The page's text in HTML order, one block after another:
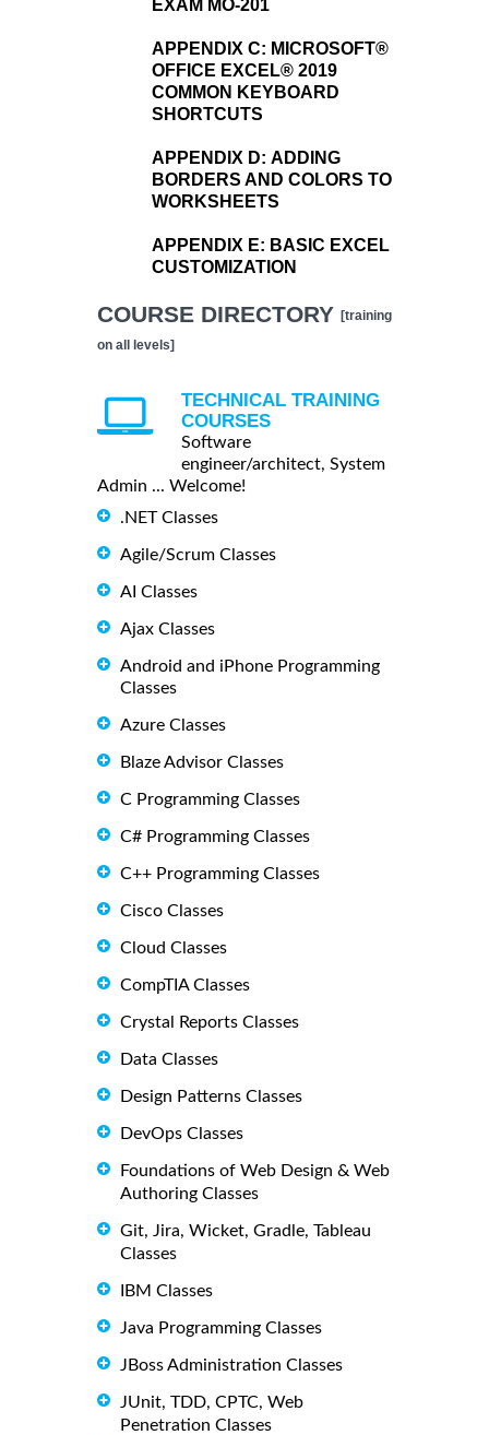
EXAM MO-201
APPENDIX C: MICROSOFT®
OFFICE EXCEL® 2019
COMMON KEYBOARD
SHORTCUTS
APPENDIX D: ADDING
BORDERS AND COLORS TO
WORKSHEETS
APPENDIX E: BASIC EXCEL
CUSTOMIZATION
COURSE DIRECTORY [training
on all levels]
TECHNICAL TRAINING
COURSES
Software
engineer/architect, System
Admin ... Welcome!
.NET Classes
Agile/Scrum Classes
AI Classes
Ajax Classes
Android and iPhone Programming
Classes
Azure Classes
Blaze Advisor Classes
C Programming Classes
C# Programming Classes
C++ Programming Classes
Cisco Classes
Cloud Classes
CompTIA Classes
Crystal Reports Classes
Data Classes
Design Patterns Classes
DevOps Classes
Foundations of Web Design & Web
Authoring Classes
Git, Jira, Wicket, Gradle, Tableau
Classes
IBM Classes
Java Programming Classes
JBoss Administration Classes
JUnit, TDD, CPTC, Web
Penetration Classes